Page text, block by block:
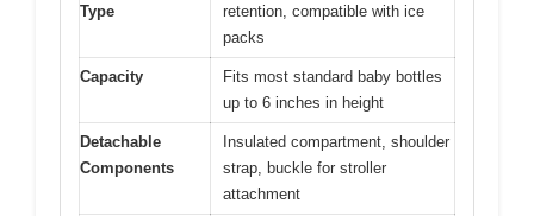
Type
retention, compatible with ice
packs
Capacity
Fits most standard baby bottles
up to 6 inches in height
Detachable
Components
Insulated compartment, shoulder
strap, buckle for stroller
attachment